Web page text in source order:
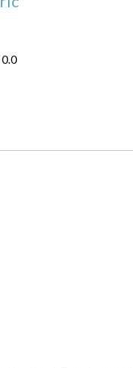
0.0